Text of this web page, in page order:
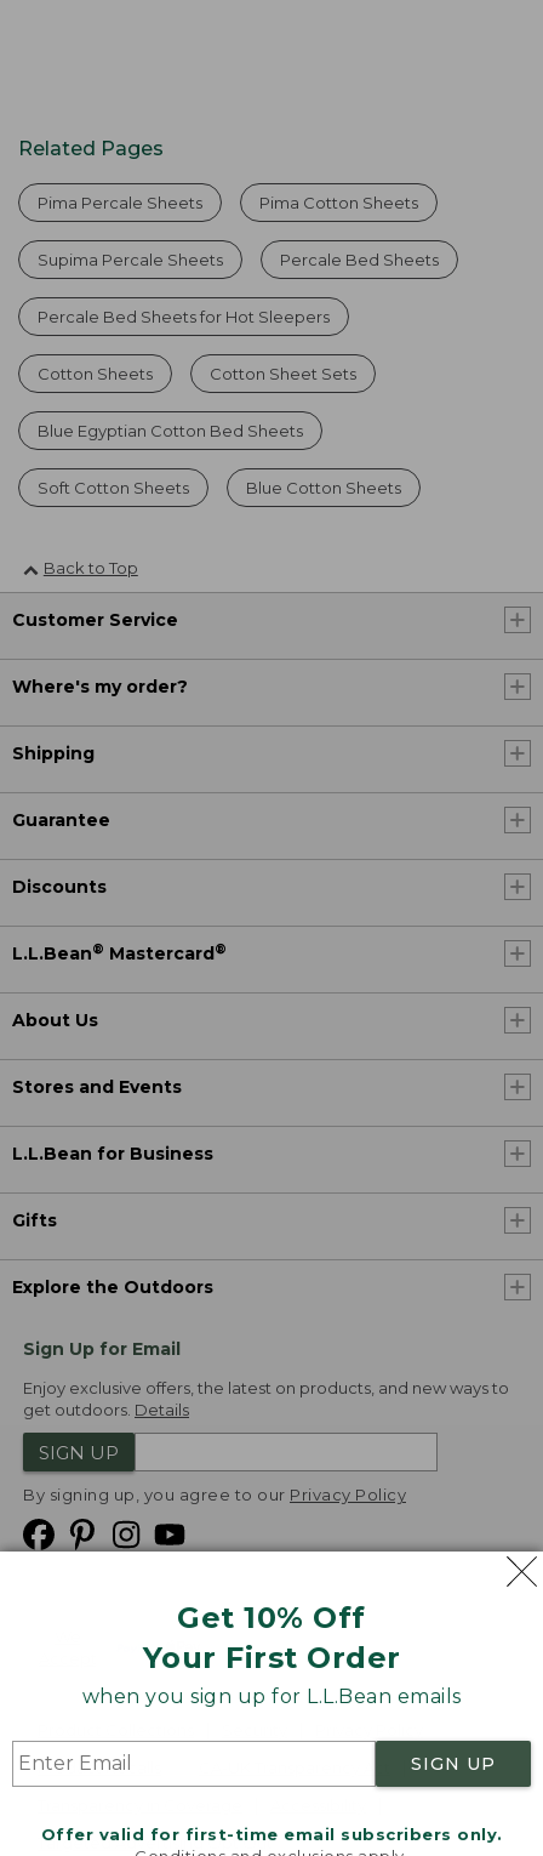
Get 10% Off
Your First Order
when you sign up for L.L.Bean emails
SIGN UP
Offer valid for first-time email subscribers only.
Related Pages
Pima Percale Sheets Pima Cotton Sheets
Supima Percale Sheets Percale Bed Sheets
Percale Bed Sheets for Hot Sleepers
Cotton Sheets Cotton Sheet Sets
Blue Egyptian Cotton Bed Sheets
Soft Cotton Sheets Blue Cotton Sheets
Back to Top
Customer Service
Where's my order?
Shipping
Guarantee
Discounts
L.L.Bean® Mastercard ®
About Us
Stores and Events
L.L.Bean for Business
Gifts
Explore the Outdoors
Sign Up for Email
Enjoy exclusive offers, the latest on products, and new ways to
get outdoors. Details
SIGN UP
By signing up, you agree to our Privacy Policy
Product Recalls
Targeted Advertising Opt Out